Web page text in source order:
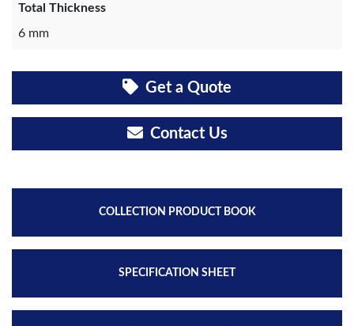
Total Thickness
6 mm
Get a Quote
Contact Us
COLLECTION PRODUCT BOOK
SPECIFICATION SHEET